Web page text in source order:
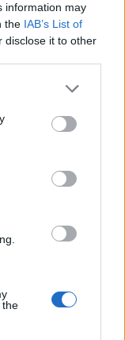
information may
the IAB’s List of
disclose it to other
the